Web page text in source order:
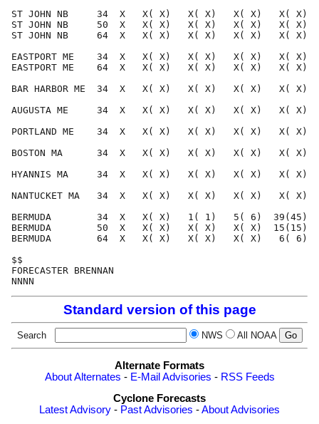
ST JOHN NB     34  X   X( X)   X( X)   X( X)   X( X)
ST JOHN NB     50  X   X( X)   X( X)   X( X)   X(
ST JOHN NB     64  X   X( X)   X( X)   X( X)   X(
EASTPORT ME    34  X   X( X)   X( X)   X( X)   X(
EASTPORT ME    64  X   X( X)   X( X)   X( X)   X(
BAR HARBOR ME  34  X   X( X)   X( X)   X( X)   X(
AUGUSTA ME     34  X   X( X)   X( X)   X( X)   X(
PORTLAND ME    34  X   X( X)   X( X)   X( X)   X(
BOSTON MA      34  X   X( X)   X( X)   X( X)   X(
HYANNIS MA     34  X   X( X)   X( X)   X( X)   X(
NANTUCKET MA   34  X   X( X)   X( X)   X( X)   X(
BERMUDA        34  X   X( X)   1( 1)   5( 6)  39(45)
BERMUDA        50  X   X( X)   X( X)   X( X)  15(15)
BERMUDA        64  X   X( X)   X( X)   X( X)   6( 6)
FORECASTER
Standard version of this page
Search NWS All NOAA
Alternate Formats
About Alternates - E-Mail Advisories - RSS Feeds
Cyclone Forecasts
Latest Advisory - Past Advisories -About Advisories